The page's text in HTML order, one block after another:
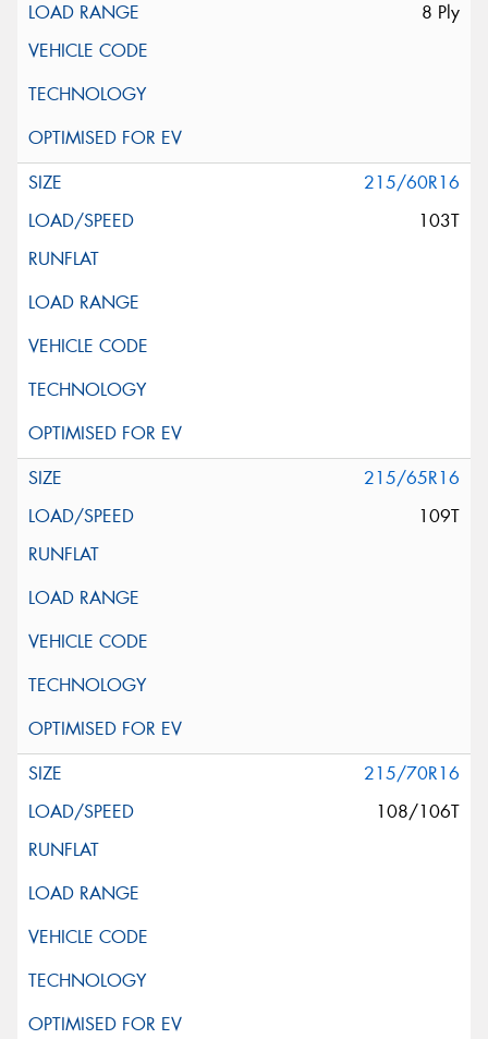
8 Ply
215/60R16
103T
215/65R16
109T
215/70R16
108/106T